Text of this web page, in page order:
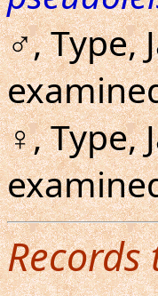
♂, Type,
♀, Type,